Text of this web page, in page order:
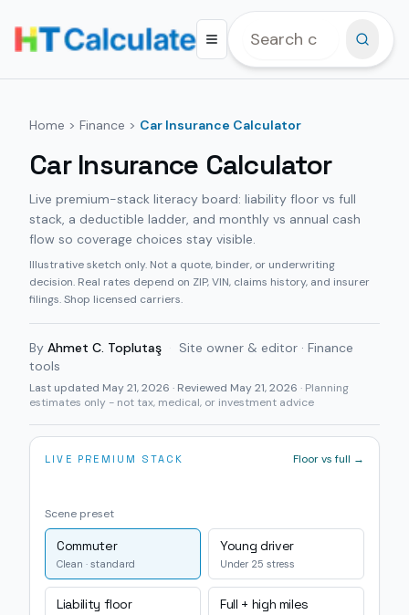
Home > Finance > Car Insurance Calculator
Car Insurance Calculator
Live premium-stack literacy board: liability floor vs full
stack, a deductible ladder, and monthly vs annual cash
flow so coverage choices stay visible.
Illustrative sketch only. Not a quote, binder, or underwriting
decision. Real rates depend on ZIP, VIN, claims history, and insurer
filings. Shop licensed carriers.
By Ahmet C. Toplutaş
Site owner & editor · Finance
tools
Last updated May 21, 2026 · Reviewed May 21, 2026 · Planning
estimates only - not tax, medical, or investment advice
LIVE PREMIUM STACK Floor vs full →
Scene preset
Commuter
Clean · standard
Young driver
Under 25 stress
Liability floor Full + high miles